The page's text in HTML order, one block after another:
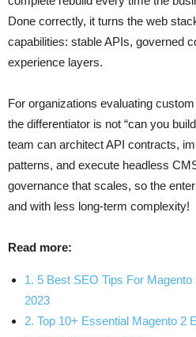
Done correctly, it turns the web
capabilities: stable APIs, governed
experience layers.
For organizations evaluating
the differentiator is not “can you
team can architect API contracts,
patterns, and execute headless
governance that scales, so the
and with less long-term complexity!
Read more:
1. 5 Best SEO Tips For
2023
2. Top 10+ Essential Magento 2